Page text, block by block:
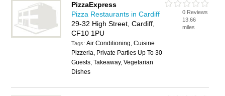
PizzaExpress
Pizza Restaurants in Cardiff
29-32 High Street, Cardiff,
CF10 1PU
Tags:Air Conditioning, Cuisine
Pizzeria, Private Parties Up To 30
Guests, Takeaway, Vegetarian
Dishes
0 Reviews
13.66
miles